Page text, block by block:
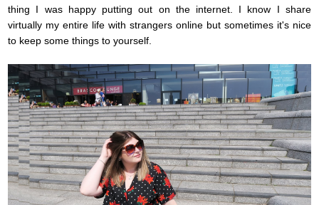
thing I was happy putting out on the internet. I know I share
virtually my entire life with strangers online but sometimes it's nice
to keep some things to yourself.